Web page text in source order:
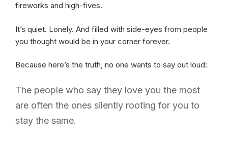
fireworks and high-fives.
It’s quiet. Lonely. And filled with side-eyes from people
you thought would be in your corner forever.
Because here’s the truth, no one wants to say out loud:
The people who say they love you the most
are often the ones silently rooting for you to
stay the same.